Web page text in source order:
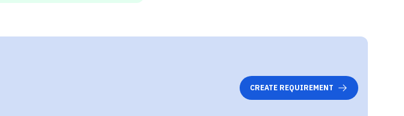
CREATE REQUIREMENT